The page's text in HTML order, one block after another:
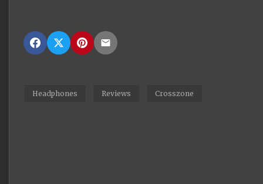
Headphones Reviews Crosszone